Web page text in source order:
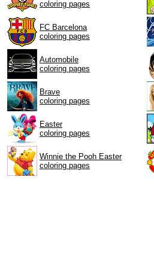
coloring pages
FC Barcelona
coloring pages
Automobile
coloring pages
Brave
coloring pages
Easter
coloring pages
Winnie the Pooh Easter
coloring pages